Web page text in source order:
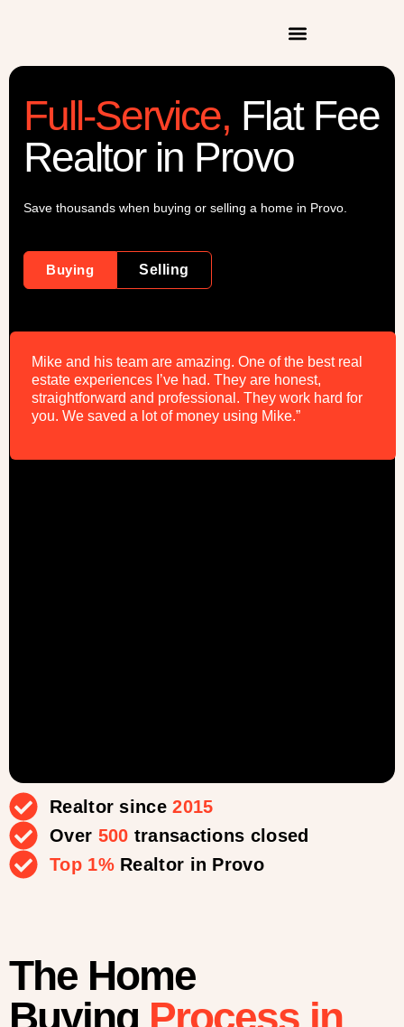
Full-Service, Flat Fee
Realtor in Provo
Save thousands when buying or selling a home in Provo.
Buying Selling
Mike and his team are amazing. One of the best real
estate experiences I’ve had. They are honest,
straightforward and professional. They work hard for
you. We saved a lot of money using Mike.”
Realtor since2015
Over 500 transactions closed
Top 1% Realtor in Provo
The Home
Buying Process in